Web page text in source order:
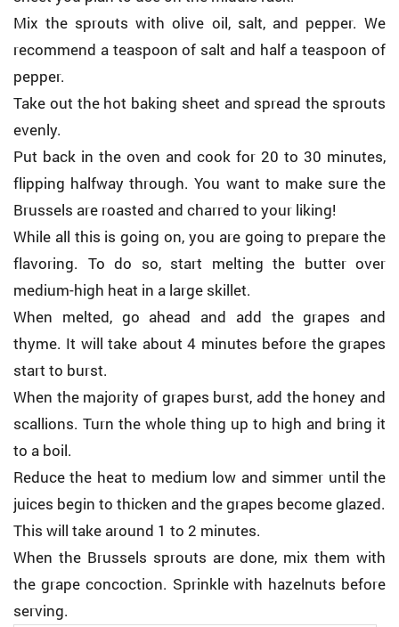
Mix the sprouts with olive oil, salt, and pepper. We
recommend a teaspoon of salt and half a teaspoon of
pepper.
Take out the hot baking sheet and spread the sprouts
evenly.
Put back in the oven and cook for 20 to 30 minutes,
flipping halfway through. You want to make sure the
Brussels are roasted and charred to your liking!
While all this is going on, you are going to prepare the
flavoring. To do so, start melting the butter over
medium-high heat in a large skillet.
When melted, go ahead and add the grapes and
thyme. It will take about 4 minutes before the grapes
start to burst.
When the majority of grapes burst, add the honey and
scallions. Turn the whole thing up to high and bring it
to a boil.
Reduce the heat to medium low and simmer until the
juices begin to thicken and the grapes become glazed.
This will take around 1 to 2 minutes.
When the Brussels sprouts are done, mix them with
the grape concoction. Sprinkle with hazelnuts before
serving.